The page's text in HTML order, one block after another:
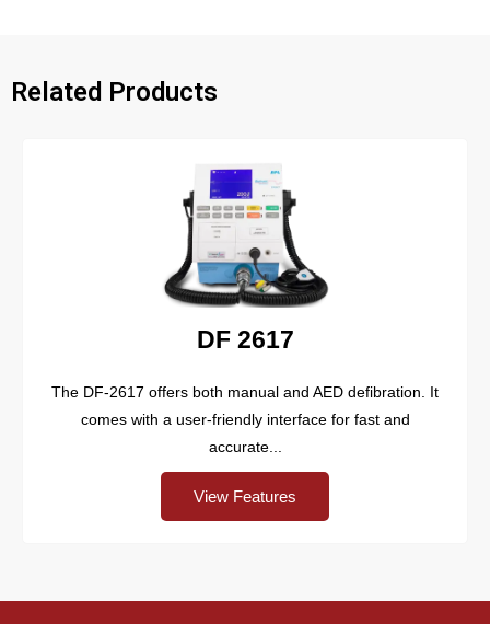
Related Products
DF 2617
The DF-2617 offers both manual and AED defibration. It
comes with a user-friendly interface for fast and
accurate...
View Features